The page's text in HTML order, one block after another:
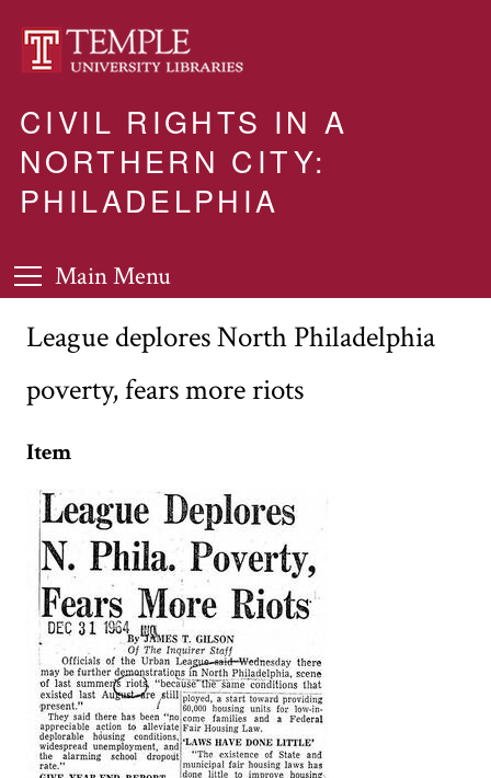
CIVIL RIGHTS IN A
NORTHERN CITY:
PHILADELPHIA
Main Menu
League deplores North Philadelphia
poverty, fears more riots
Item